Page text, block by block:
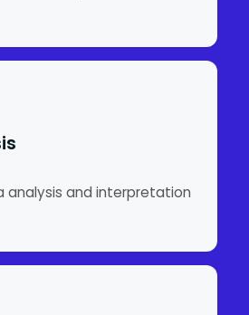
analysis and interpretation